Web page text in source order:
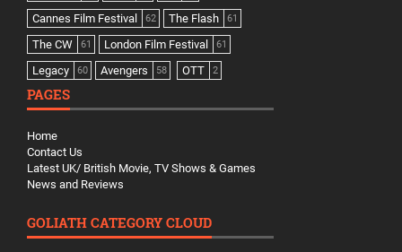
Cannes Film Festival 62 The Flash 61
The CW 61 London Film Festival 61
Legacy 60 Avengers 58 OTT 2
PAGES
Home
Contact Us
Latest UK/ British Movie, TV Shows & Games
News and Reviews
GOLIATH CATEGORY CLOUD